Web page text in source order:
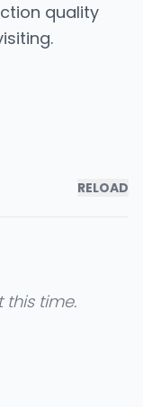
quality
RELOAD
this time.